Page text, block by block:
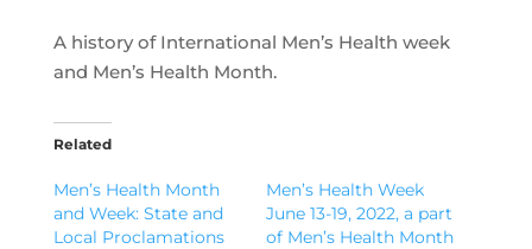
A history of International Men’s Health week
and Men’s Health Month.
Related
Men’s Health Month
and Week: State and
Local Proclamations
Men’s Health Week
June 13-19, 2022, a part
of Men’s Health Month